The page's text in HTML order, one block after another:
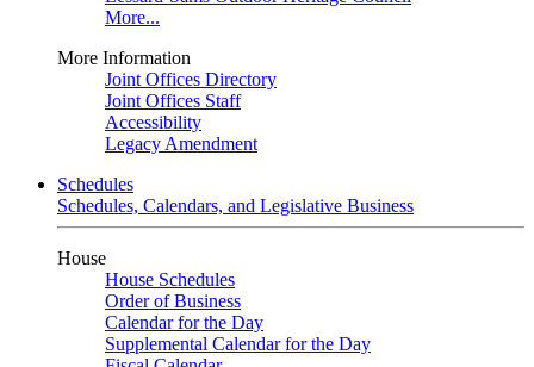
More...
More Information
Joint Offices Directory
Joint Offices Staff
Accessibility
Legacy Amendment
Schedules
Schedules, Calendars, and Legislative Business
House
House Schedules
Order of Business
Calendar for the Day
Supplemental Calendar for the Day